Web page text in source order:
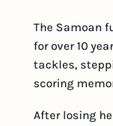
The Samoan
for over 10
tackles,
scoring
After losing